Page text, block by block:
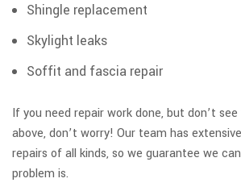
Shingle replacement
Skylight leaks
Soffit and fascia repair
If you need repair work done, but don’t
above, don’t worry! Our team has
repairs of all kinds, so we guarantee we
problem is.